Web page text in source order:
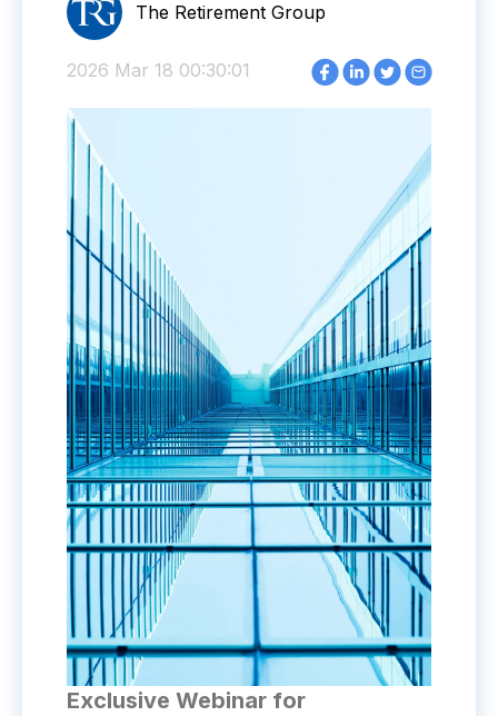
The Retirement Group
2026 Mar 18 00:30:01
Exclusive Webinar for